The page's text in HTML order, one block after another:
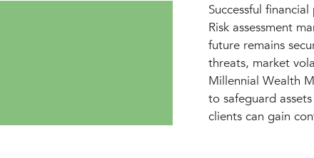
Successful
Risk assessment
future remains
threats, market
Millennial Wealth
to safeguard
clients can gain